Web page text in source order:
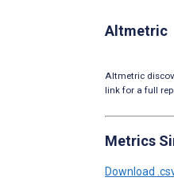
Altmetric
Altmetric
link for a full
Metrics
Download